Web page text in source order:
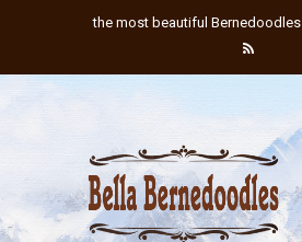
the most beautiful Bernedoodles